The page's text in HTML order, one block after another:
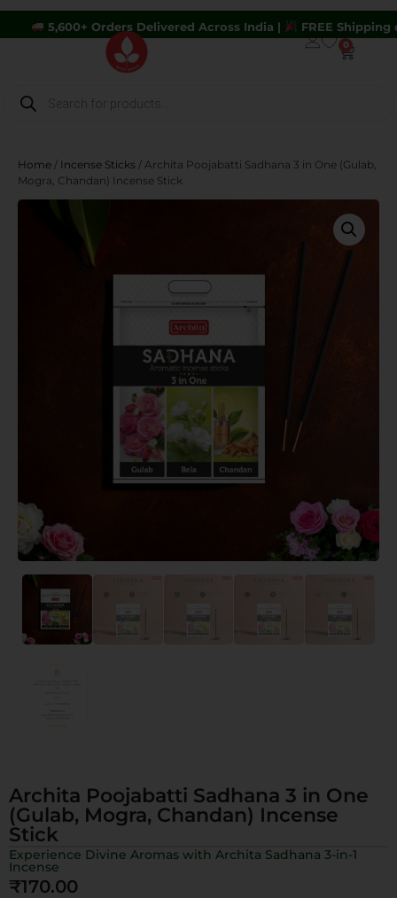
Orders Delivered Across India | FREE Shipping on Orders
0
Home / Incense Sticks / Archita Poojabatti Sadhana 3 in One (Gulab,
Mogra, Chandan) Incense Stick
Archita Poojabatti Sadhana 3 in One
(Gulab, Mogra, Chandan) Incense
Stick
Experience Divine Aromas with Archita Sadhana 3-in-1
Incense
₹170.00